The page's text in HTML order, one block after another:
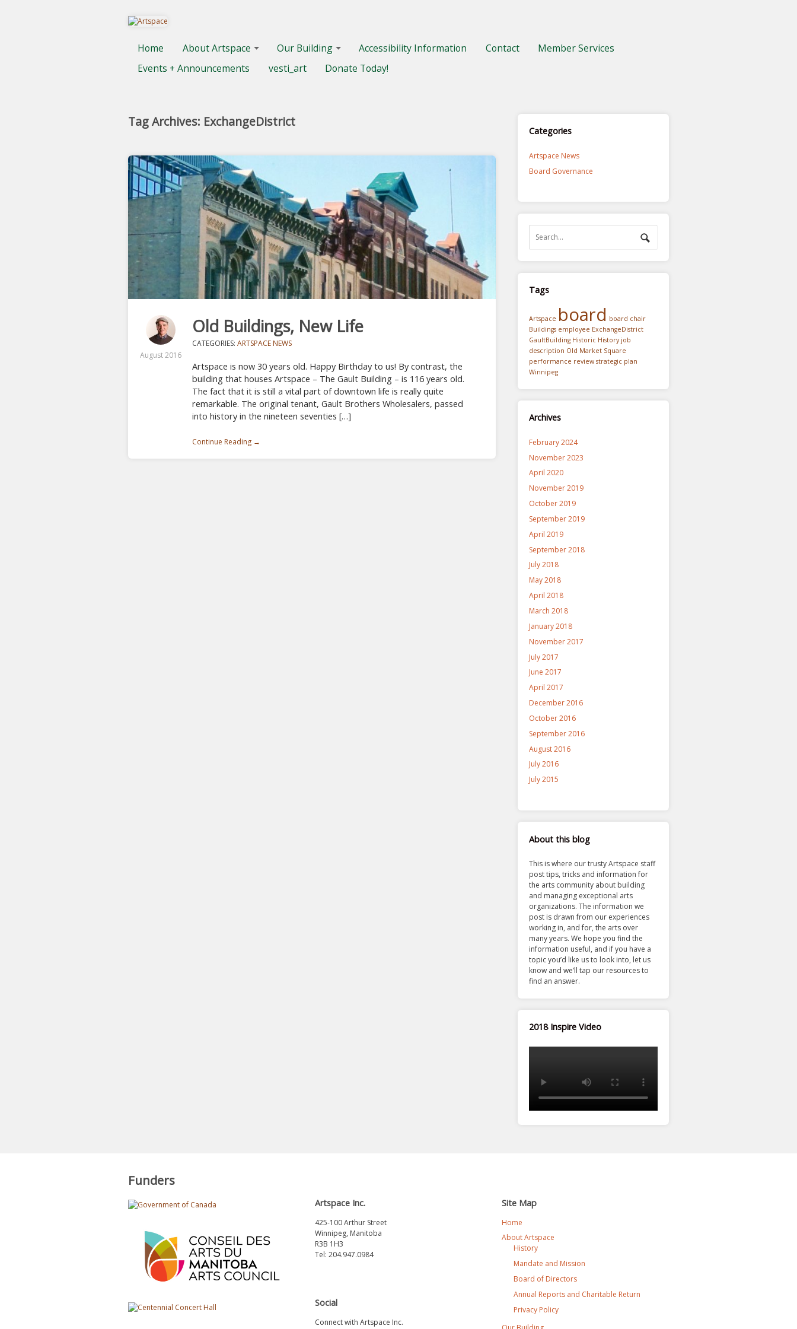
Home About Artspace Our Building Accessibility Information Contact
Member Services
Events + Announcements
vesti_art Donate Today!
Tag Archives: ExchangeDistrict
Old Buildings, New Life
August 2016
CATEGORIES:ARTSPACE NEWS
Artspace is now 30 years old. Happy Birthday to us! By contrast, the
building that houses Artspace – The Gault Building – is 116 years old.
The fact that it is still a vital part of downtown life is really quite
remarkable. The original tenant, Gault Brothers Wholesalers, passed
into history in the nineteen seventies […]
Continue Reading →
Categories
Artspace News
Board Governance
Tags
Artspace board board chair
Buildings employee ExchangeDistrict
GaultBuilding Historic History job
description Old Market Square
performance review strategic plan
Winnipeg
Archives
February 2024
November 2023
April 2020
November 2019
October 2019
September 2019
April 2019
September 2018
July 2018
May 2018
April 2018
March 2018
January 2018
November 2017
July 2017
June 2017
April 2017
December 2016
October 2016
September 2016
August 2016
July 2016
July 2015
About this blog
This is where our trusty Artspace staff
post tips, tricks and information for
the arts community about building
and managing exceptional arts
organizations. The information we
post is drawn from our experiences
working in, and for, the arts over
many years. We hope you find the
information useful, and if you have a
topic you’d like us to look into, let us
know and we’ll tap our resources to
find an answer.
2018 Inspire Video
Funders
Artspace Inc.
425-100 Arthur Street
Winnipeg, Manitoba
R3B 1H3
Tel: 204.947.0984
Social
Connect with Artspace Inc.
Site Map
Home
About Artspace
History
Mandate and Mission
Board of Directors
Annual Reports and Charitable Return
Privacy Policy